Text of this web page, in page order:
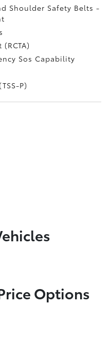
Shoulder Safety Belts -
Sos Capability
P)
Options